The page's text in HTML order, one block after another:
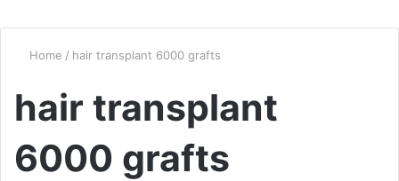
Home / hair transplant 6000 grafts
hair transplant
6000 grafts